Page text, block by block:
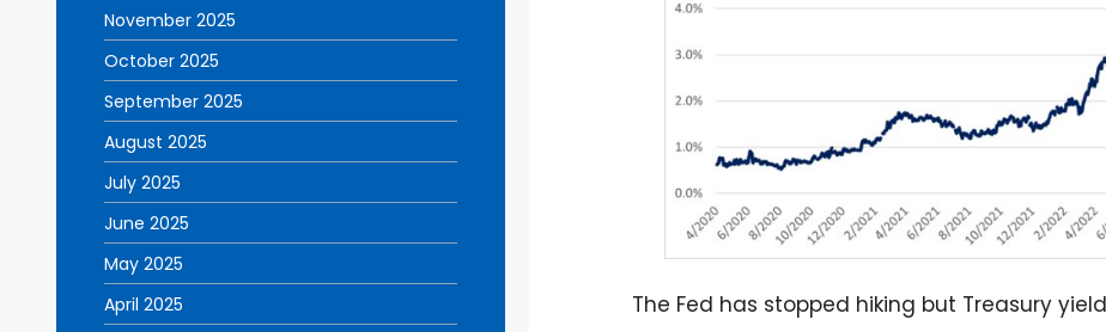
The Fed has stopped hiking but Treasury
November 2025
October 2025
September 2025
August 2025
July 2025
June 2025
May 2025
April 2025